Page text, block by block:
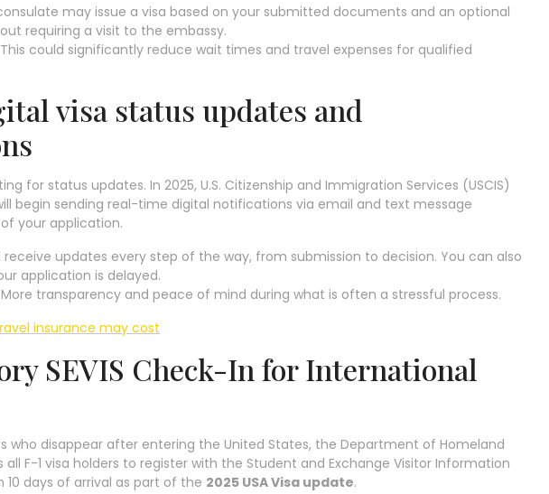
may issue a visa based on your submitted documents and an optional
requiring a visit to the embassy.
could significantly reduce wait times and travel expenses for qualified
visa status updates and
for status updates. In 2025, U.S. Citizenship and Immigration Services (USCIS)
begin sending real-time digital notifications via email and text message
your application.
receive updates every step of the way, from submission to decision. You can also
application is delayed.
More transparency and peace of mind during what is often a stressful process.
insurance may cost
SEVIS Check-In for International
who disappear after entering the United States, the Department of Homeland
all F-1 visa holders to register with the Student and Exchange Visitor Information
10 days of arrival as part of the 2025 USA Visa update.